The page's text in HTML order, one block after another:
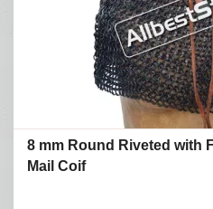
8 mm Round Riveted with
Mail Coif